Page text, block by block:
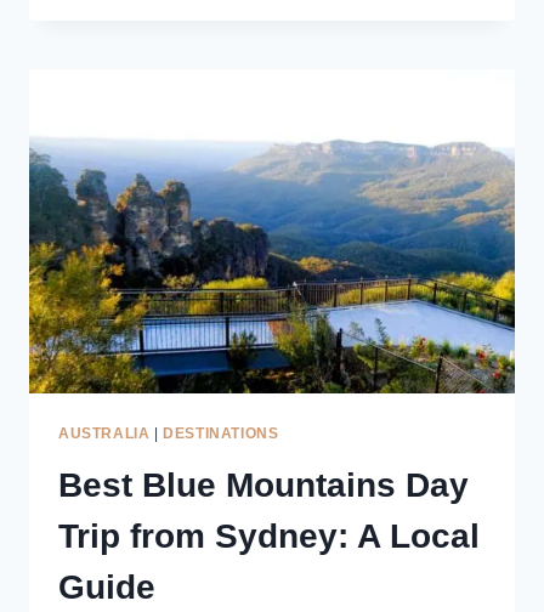
GUIDE
TO
LANDSCAPES,
VIEWPOINTS
&
VILLAGES
AUSTRALIA DESTINATIONS
Best Blue Mountains Day
Trip from Sydney: A Local
Guide